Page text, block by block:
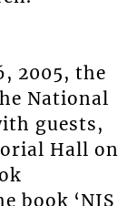
2005, the
National
guests,
Hall on
book ‘NIS